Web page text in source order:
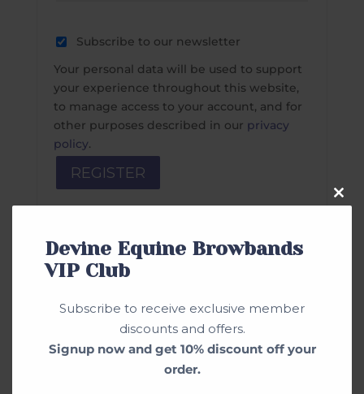
Subscribe to our newsletter
Your personal data will be used to support
your experience throughout this website,
to manage access to your account, and for
other purposes described in our privacy
policy.
REGISTER
Devine Equine Browbands
VIP Club
Subscribe to receive exclusive member
discounts and offers.
Signup now and get 10% discount off your
order.